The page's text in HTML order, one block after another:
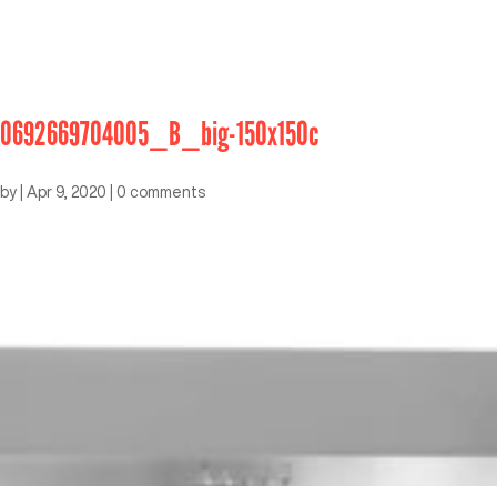
0692669704005_B_big-150x150c
by Apr 9, 2020 0 comments